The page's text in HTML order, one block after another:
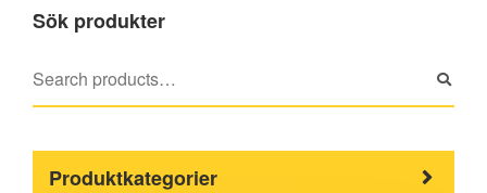
Sök produkter
Produktkategorier